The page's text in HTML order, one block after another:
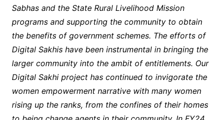
Sabhas and the State Rural Livelihood Mission
programs and supporting the community to obtain
the benefits of government schemes. The efforts of
Digital Sakhis have been instrumental in bringing the
larger community into the ambit of entitlements. Our
Digital Sakhi project has continued to invigorate the
women empowerment narrative with many women
rising up the ranks, from the confines of their homes